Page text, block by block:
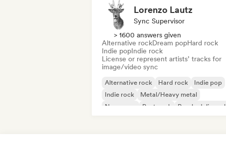
Lorenzo Lautz
Sync Supervisor
> 1600 answers given
Alternative rockDream popHard rock
Indie popIndie rock
License or represent artists’ tracks for
image/video sync
Alternative rock Hard rock
Indie pop
Indie rock
Metal/Heavy metal
New wave
Post punk Psychedelic rock